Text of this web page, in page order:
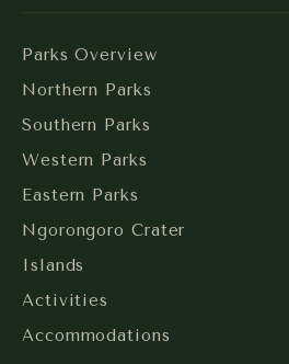
Parks Overview
Northern Parks
Southern Parks
Western Parks
Eastern Parks
Ngorongoro Crater
Islands
Activities
Accommodations